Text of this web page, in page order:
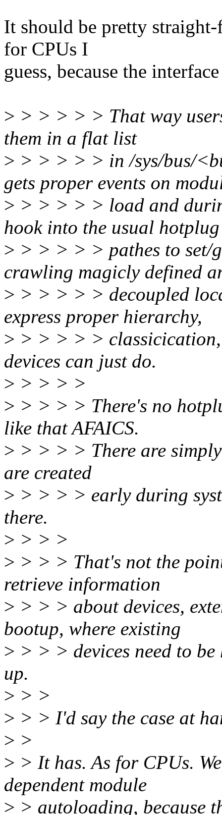
It should be pretty
for CPUs I
guess, because the
> > > > > > That way
them in a flat list
> > > > > > in /sys/bus/
gets proper events on
> > > > > > load and
hook into the usual hotplug
> > > > > > pathes to set/
crawling magicly defined
> > > > > > decoupled
express proper hierarchy,
> > > > > >
devices can just do.
> > > > >
> > > > > There's no
like that AFAICS.
> > > > > There are
are created
> > > > > early during
there.
> > > >
> > > > That's not the
retrieve information
> > > > about devices,
bootup, where existing
> > > > devices need to
up.
> > >
> > > I'd say the case at
> >
> > It has. As for CPUs.
dependent module
> > autoloading, because